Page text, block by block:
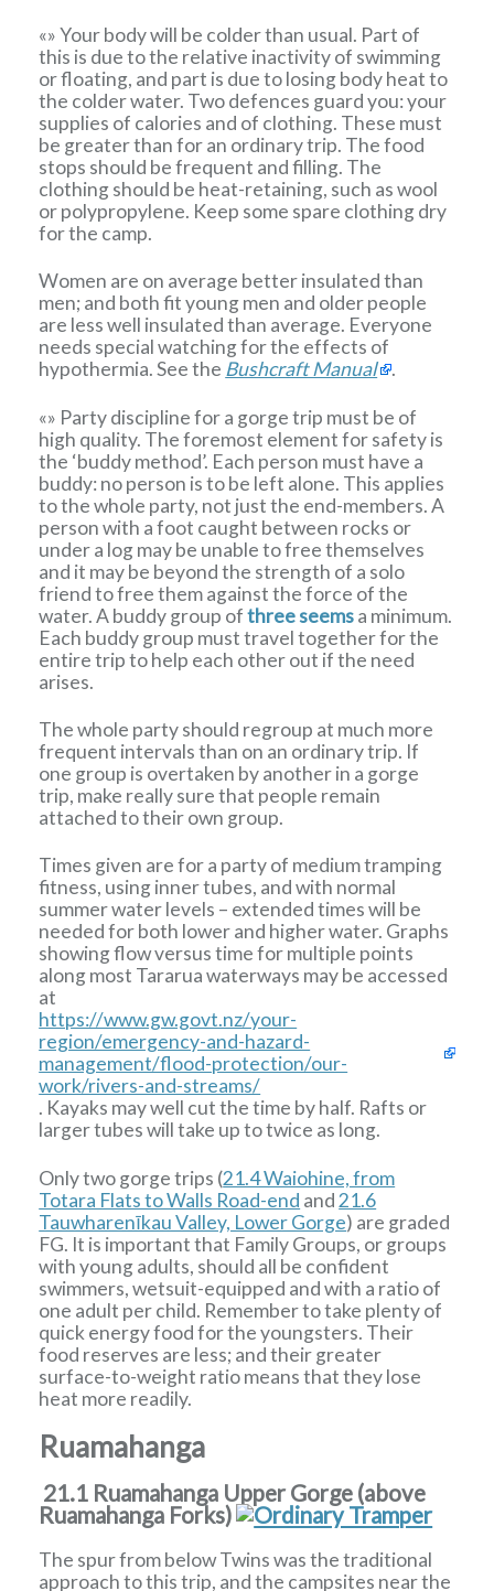
«» Your body will be colder than usual. Part of
this is due to the relative inactivity of swimming
or floating, and part is due to losing body heat to
the colder water. Two defences guard you: your
supplies of calories and of clothing. These must
be greater than for an ordinary trip. The food
stops should be frequent and filling. The
clothing should be heat-retaining, such as wool
or polypropylene. Keep some spare clothing dry
for the camp.
Women are on average better insulated than
men; and both fit young men and older people
are less well insulated than average. Everyone
needs special watching for the effects of
hypothermia. See the Bushcraft Manual .
«» Party discipline for a gorge trip must be of
high quality. The foremost element for safety is
the ‘buddy method’. Each person must have a
buddy: no person is to be left alone. This applies
to the whole party, not just the end-members. A
person with a foot caught between rocks or
under a log may be unable to free themselves
and it may be beyond the strength of a solo
friend to free them against the force of the
water. A buddy group ofthree seemsa minimum.
Each buddy group must travel together for the
entire trip to help each other out if the need
arises.
The whole party should regroup at much more
frequent intervals than on an ordinary trip. If
one group is overtaken by another in a gorge
trip, make really sure that people remain
attached to their own group.
Times given are for a party of medium tramping
fitness, using inner tubes, and with normal
summer water levels – extended times will be
needed for both lower and higher water. Graphs
showing flow versus time for multiple points
along most Tararua waterways may be accessed
at
https://www.gw.govt.nz/your-
region/emergency-and-hazard-
management/flood-protection/our-
work/rivers-and-streams/
. Kayaks may well cut the time by half. Rafts or
larger tubes will take up to twice as long.
Only two gorge trips (21.4 Waiohine, from
Totara Flats to Walls Road-end and21.6
Tauwharenīkau Valley, Lower Gorge) are graded
FG. It is important that Family Groups, or groups
with young adults, should all be confident
swimmers, wetsuit-equipped and with a ratio of
one adult per child. Remember to take plenty of
quick energy food for the youngsters. Their
food reserves are less; and their greater
surface-to-weight ratio means that they lose
heat more readily.
Ruamahanga
21.1 Ruamahanga Upper Gorge (above
Ruamahanga Forks)
The spur from below Twins was the traditional
approach to this trip, and the campsites near the